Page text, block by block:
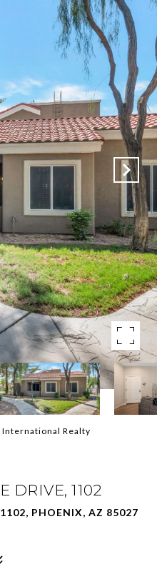
International Realty
DRIVE, 1102
PHOENIX, AZ 85027